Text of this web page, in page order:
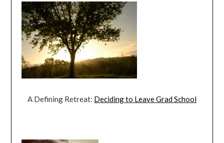
A Defining Retreat: Deciding to Leave Grad School